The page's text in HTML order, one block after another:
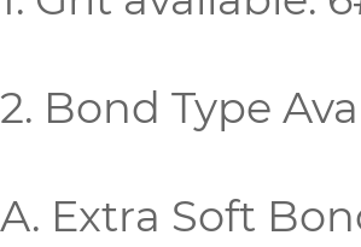
2. Bond Type
A. Extra Soft